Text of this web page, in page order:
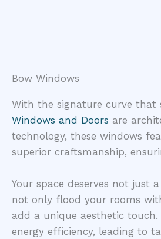
Bow Windows
With the signature curve that
Windows and Doors are
technology, these windows
superior craftsmanship,
Your space deserves not just
not only flood your rooms
add a unique aesthetic touch.
energy efficiency, leading to